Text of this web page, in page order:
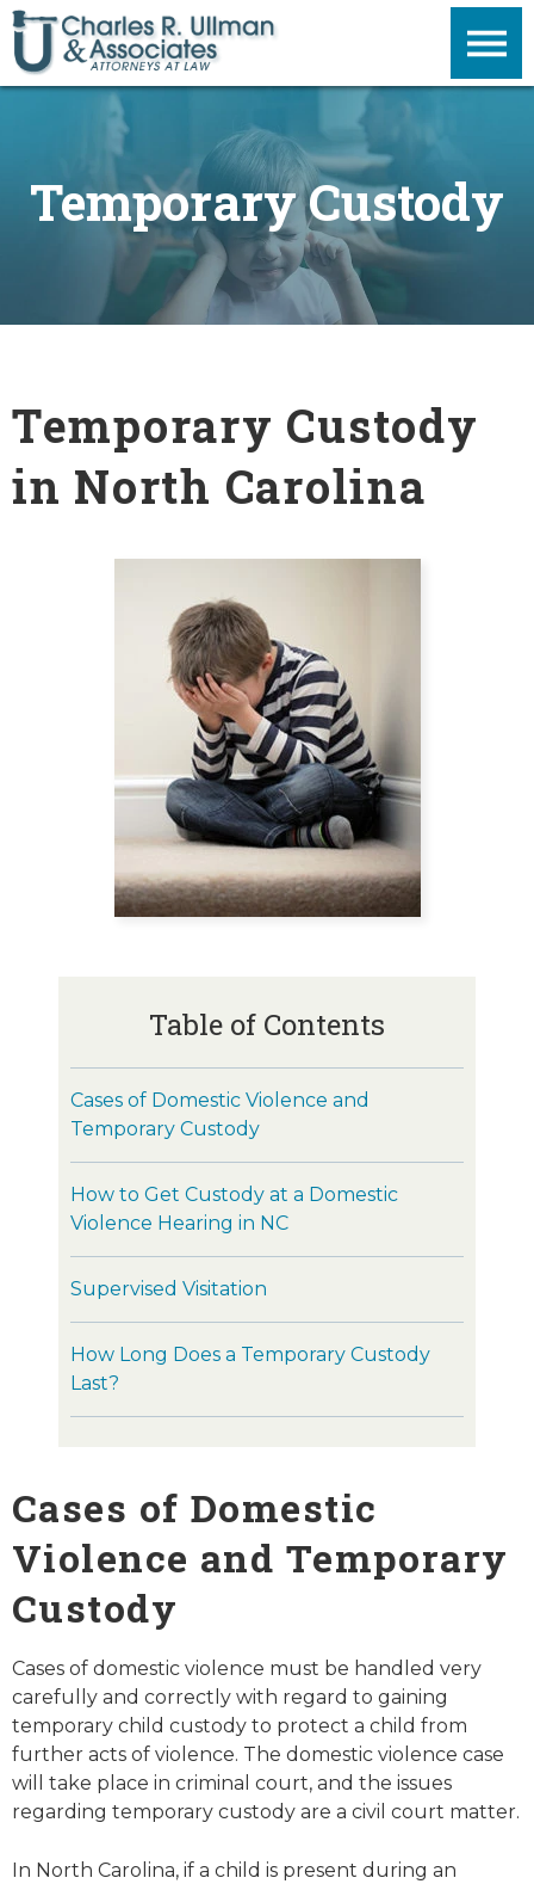
Temporary Custody
Temporary Custody
in North Carolina
Table of Contents
Cases of Domestic Violence and
Temporary Custody
How to Get Custody at a Domestic
Violence Hearing in NC
Supervised Visitation
How Long Does a Temporary Custody
Last?
Cases of Domestic
Violence and Temporary
Custody
Cases of domestic violence must be handled very
carefully and correctly with regard to gaining
temporary child custody to protect a child from
further acts of violence. The domestic violence case
will take place in criminal court, and the issues
regarding temporary custody are a civil court matter.
In North Carolina, if a child is present during an